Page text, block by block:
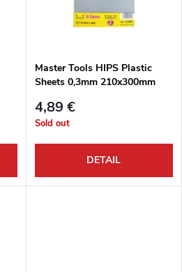
Master Tools HIPS Plastic
Sheets 0,3mm 210x300mm
4,89 €
Sold out
DETAIL